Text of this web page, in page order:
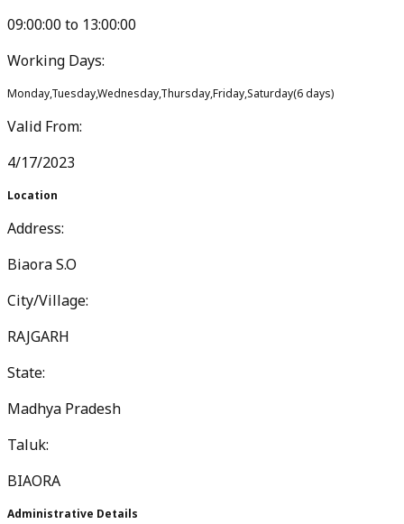
09:00:00to 13:00:00
Working Days:
Monday,Tuesday,Wednesday,Thursday,Friday,Saturday(6days)
Valid From:
4/17/2023
Location
Address:
Biaora S.O
City/Village:
RAJGARH
State:
Madhya Pradesh
Taluk:
BIAORA
Administrative Details